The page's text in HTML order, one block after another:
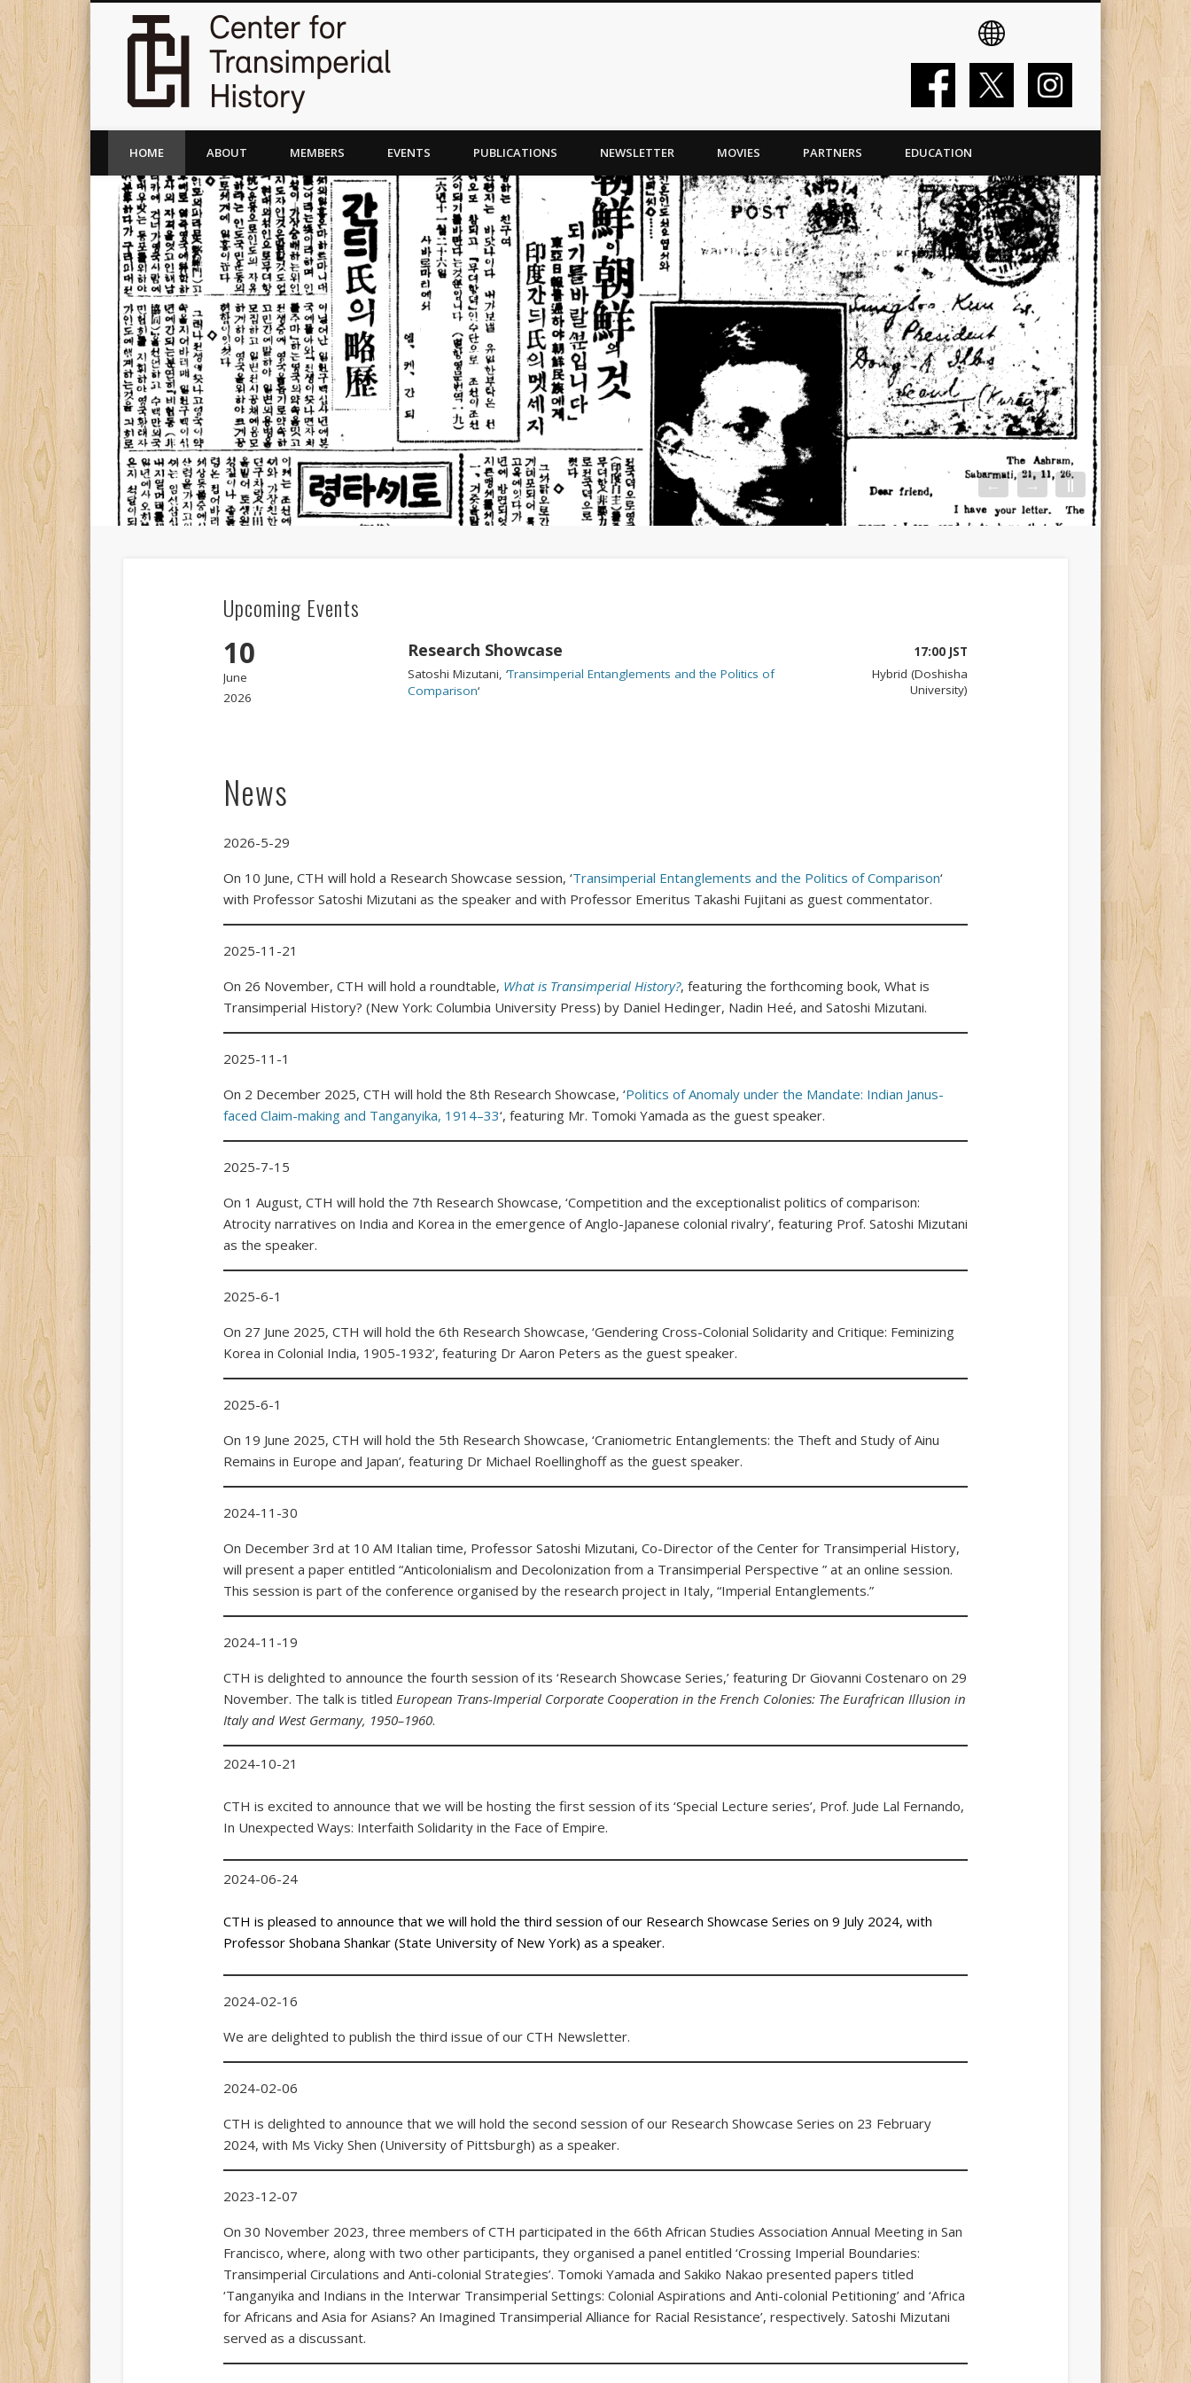
HOME ABOUT MEMBERS EVENTS PUBLICATIONS NEWSLETTER MOVIES PARTNERS EDUCATION
1 3
← → ||
Upcoming Events
10
June
2026
Research Showcase
Satoshi Mizutani, ‘Transimperial Entanglements and the Politics of
Comparison‘
17:00 JST
Hybrid (Doshisha
University)
News
2026-5-29
On 10 June, CTH will hold a Research Showcase session, ‘Transimperial Entanglements and the Politics of Comparison‘
with Professor Satoshi Mizutani as the speaker and with Professor Emeritus Takashi Fujitani as guest commentator.
2025-11-21
On 26 November, CTH will hold a roundtable, What is Transimperial History?, featuring the forthcoming book, What is
Transimperial History? (New York: Columbia University Press) by Daniel Hedinger, Nadin Heé, and Satoshi Mizutani.
2025-11-1
On 2 December 2025, CTH will hold the 8th Research Showcase, ‘Politics of Anomaly under the Mandate: Indian Janus-
faced Claim-making and Tanganyika, 1914–33‘, featuring Mr. Tomoki Yamada as the guest speaker.
2025-7-15
On 1 August, CTH will hold the 7th Research Showcase, ‘Competition and the exceptionalist politics of comparison:
Atrocity narratives on India and Korea in the emergence of Anglo-Japanese colonial rivalry’, featuring Prof. Satoshi Mizutani
as the speaker.
2025-6-1
On 27 June 2025, CTH will hold the 6th Research Showcase, ‘Gendering Cross-Colonial Solidarity and Critique: Feminizing
Korea in Colonial India, 1905-1932’, featuring Dr Aaron Peters as the guest speaker.
2025-6-1
On 19 June 2025, CTH will hold the 5th Research Showcase, ‘Craniometric Entanglements: the Theft and Study of Ainu
Remains in Europe and Japan’, featuring Dr Michael Roellinghoff as the guest speaker.
2024-11-30
On December 3rd at 10 AM Italian time, Professor Satoshi Mizutani, Co-Director of the Center for Transimperial History,
will present a paper entitled “Anticolonialism and Decolonization from a Transimperial Perspective ” at an online session.
This session is part of the conference organised by the research project in Italy, “Imperial Entanglements.”
2024-11-19
CTH is delighted to announce the fourth session of its ‘Research Showcase Series,’ featuring Dr Giovanni Costenaro on 29
November. The talk is titled European Trans-Imperial Corporate Cooperation in the French Colonies: The Eurafrican Illusion in
Italy and West Germany, 1950–1960.
2024-10-21
CTH is excited to announce that we will be hosting the first session of its ‘Special Lecture series’, Prof. Jude Lal Fernando,
In Unexpected Ways: Interfaith Solidarity in the Face of Empire.
2024-06-24
CTH is pleased to announce that we will hold the third session of our Research Showcase Series on 9 July 2024, with
Professor Shobana Shankar (State University of New York) as a speaker.
2024-02-16
We are delighted to publish the third issue of our CTH Newsletter.
2024-02-06
CTH is delighted to announce that we will hold the second session of our Research Showcase Series on 23 February
2024, with Ms Vicky Shen (University of Pittsburgh) as a speaker.
2023-12-07
On 30 November 2023, three members of CTH participated in the 66th African Studies Association Annual Meeting in San
Francisco, where, along with two other participants, they organised a panel entitled ‘Crossing Imperial Boundaries:
Transimperial Circulations and Anti-colonial Strategies’. Tomoki Yamada and Sakiko Nakao presented papers titled
‘Tanganyika and Indians in the Interwar Transimperial Settings: Colonial Aspirations and Anti-colonial Petitioning’ and ‘Africa
for Africans and Asia for Asians? An Imagined Transimperial Alliance for Racial Resistance’, respectively. Satoshi Mizutani
served as a discussant.